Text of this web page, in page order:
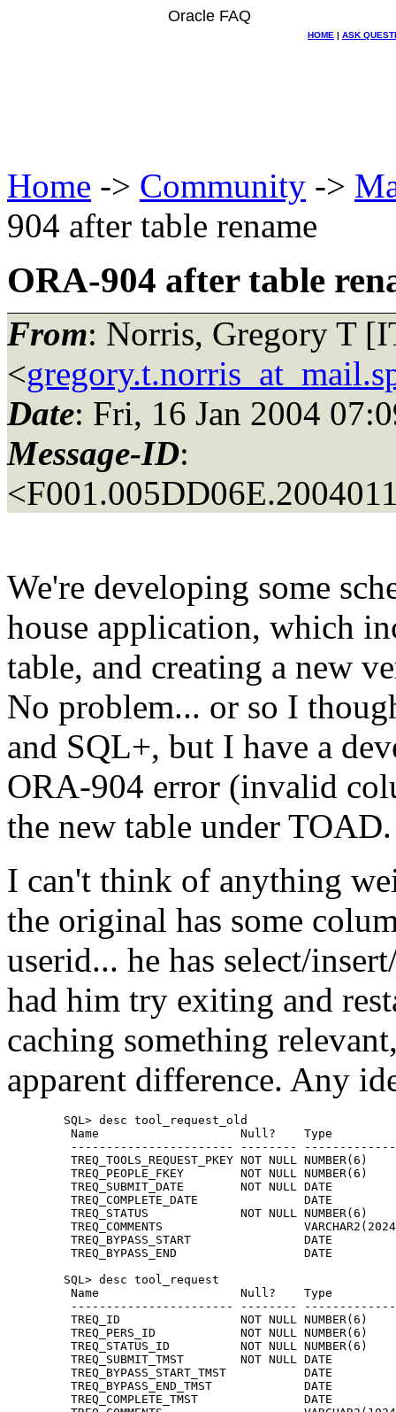
Oracle FAQ
HOME | ASK
Home -> Community ->
904 after table rename
ORA-904 after table
From: Norris, Gregory T
<
Date: Fri, 16 Jan 2004
Message-ID:
We're developing some
house application, which
table, and creating a new
No problem... or so I
and SQL+, but I have a
ORA-904 error (invalid
the new table under TOAD.
I can't think of anything
the original has some
userid... he has select/
had him try exiting and
caching something
apparent difference. Any